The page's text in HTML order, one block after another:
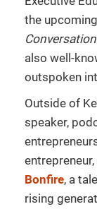
the
also well-
outspoken
Outside of
speaker,
Bonfire, a
rising